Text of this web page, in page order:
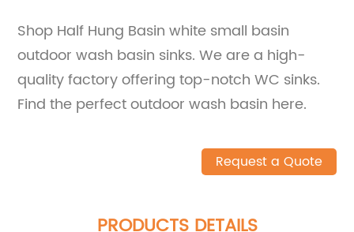
Shop Half Hung Basin white small basin
outdoor wash basin sinks. We are a high-
quality factory offering top-notch WC sinks.
Find the perfect outdoor wash basin here.
Request a Quote
PRODUCTS DETAILS